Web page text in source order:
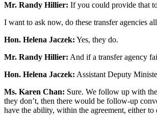
Mr. Randy Hillier: If you could provide that
I want to ask now, do these transfer agencies
Hon. Helena Jaczek: Yes, they do.
Mr. Randy Hillier: And if a transfer agency
Hon. Helena Jaczek: Assistant Deputy
Ms. Karen Chan: Sure. We follow up with
they don’t, then there would be follow-up
have the ability, within the agreement, either